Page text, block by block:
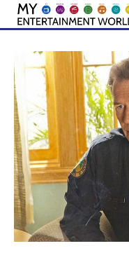
Skip
content